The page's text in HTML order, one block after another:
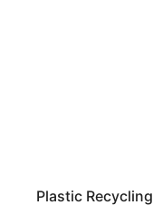
Plastic Recycling